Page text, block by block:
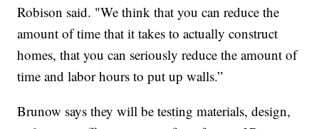
Robison said. "We think that you can reduce the
amount of time that it takes to actually construct
homes, that you can seriously reduce the amount of
time and labor hours to put up walls.”
Brunow says they will be testing materials, design,